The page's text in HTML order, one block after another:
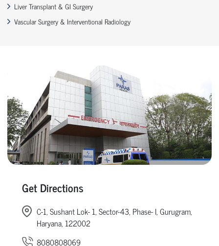
Liver Transplant & GI Surgery
Vascular Surgery & Interventional Radiology
Get Directions
C-1, Sushant Lok- 1, Sector-43, Phase- I, Gurugram,
Haryana, 122002
8080808069